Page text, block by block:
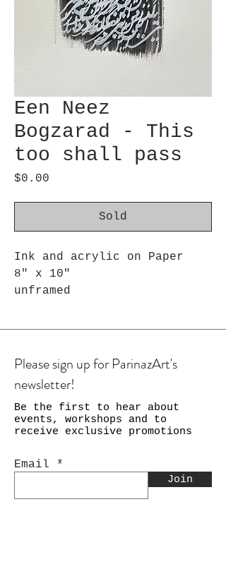
Een Neez
Bogzarad - This
too shall pass
$0.00
Sold
Ink and acrylic on Paper
8" x 10"
unframed
Please sign up for ParinazArt's
newsletter!
Be the first to hear about
events, workshops and to
receive exclusive promotions
Email
Join